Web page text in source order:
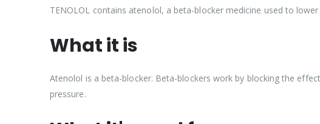
TENOLOL contains atenolol, a beta-blocker medicine used to
What it is
Atenolol is a beta-blocker. Beta-blockers work by blocking the
pressure.